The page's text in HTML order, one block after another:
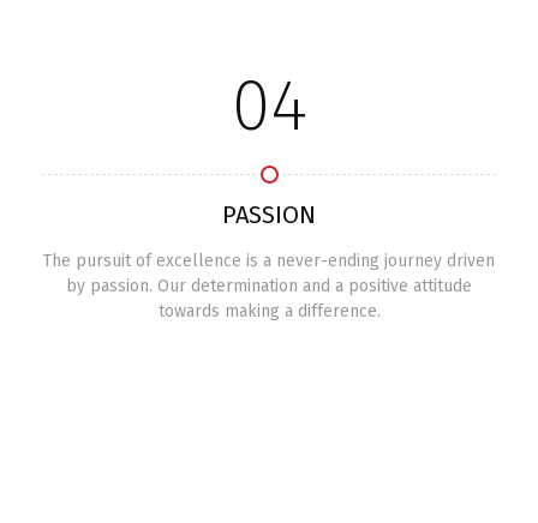
04
PASSION
The pursuit of excellence is a never-ending journey driven
by passion. Our determination and a positive attitude
towards making a difference.